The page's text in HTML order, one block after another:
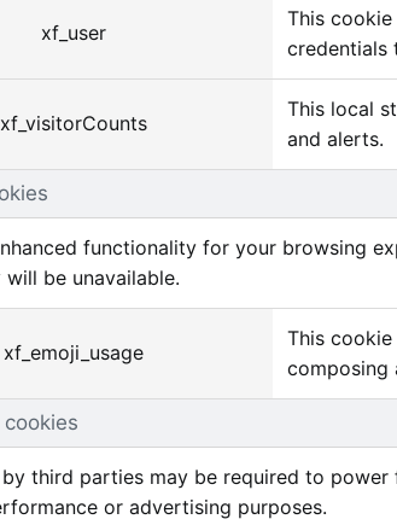
xf_user
This
credentials
xf_visitorCounts
This local
and alerts.
functionality for your browsing
be unavailable.
xf_emoji_usage
This
composing
third parties may be required to
or advertising purposes.